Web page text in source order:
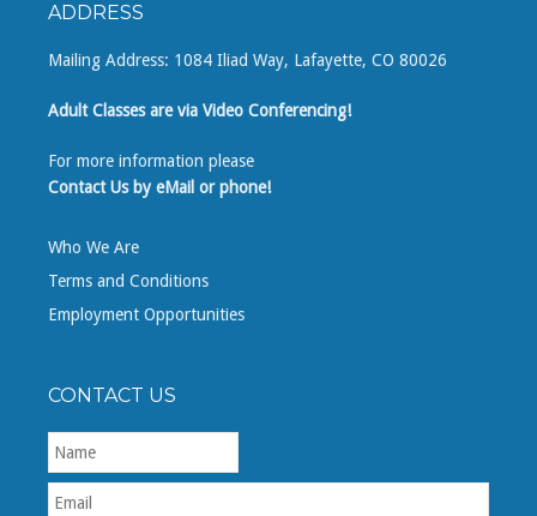
ADDRESS
Mailing Address: 1084 Iliad Way, Lafayette, CO 80026
Adult Classes are via Video Conferencing!
For more information please
Contact Us by eMail or phone!
Who We Are
Terms and Conditions
Employment Opportunities
CONTACT US